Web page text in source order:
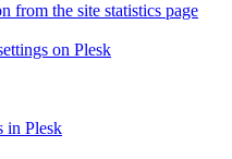
from the site statistics page
on Plesk
in Plesk